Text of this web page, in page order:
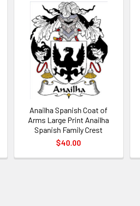
Anailha Spanish Coat of
Arms Large Print Anailha
Spanish Family Crest
$40.00